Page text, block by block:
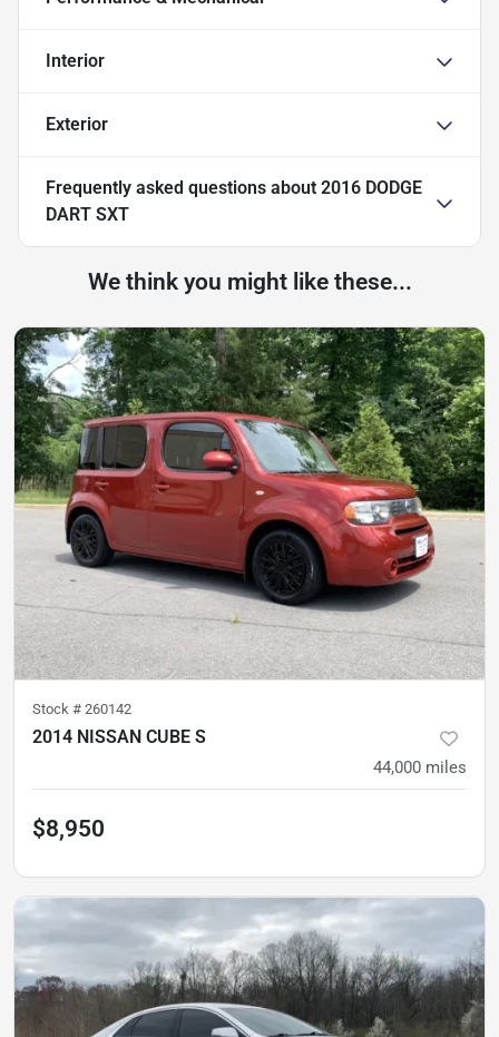
Interior
Exterior
Frequently asked questions about 2016 DODGE
DART SXT
We think you might like these...
Stock # 260142
2014 NISSAN CUBE S
44,000 miles
$8,950